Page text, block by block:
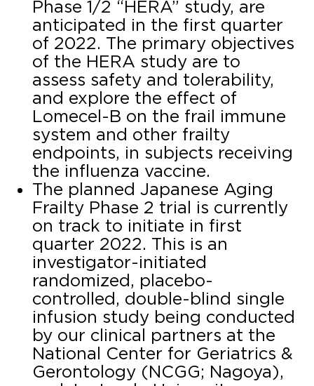
Phase 1/2 “HERA” study, are
anticipated in the first quarter
of 2022. The primary objectives
of the HERA study are to
assess safety and tolerability,
and explore the effect of
Lomecel-B on the frail immune
system and other frailty
endpoints, in subjects receiving
the influenza vaccine.
The planned Japanese Aging
Frailty Phase 2 trial is currently
on track to initiate in first
quarter 2022. This is an
investigator-initiated
randomized, placebo-
controlled, double-blind single
infusion study being conducted
by our clinical partners at the
National Center for Geriatrics &
Gerontology (NCGG; Nagoya),